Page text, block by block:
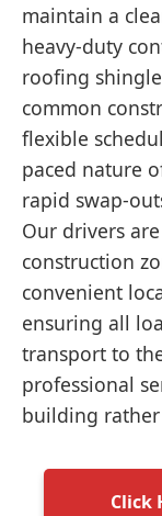
maintain a
heavy-duty
roofing
common
flexible
paced nature
rapid swap-
Our drivers
construction
convenient
ensuring all
transport to
professional
building
Click